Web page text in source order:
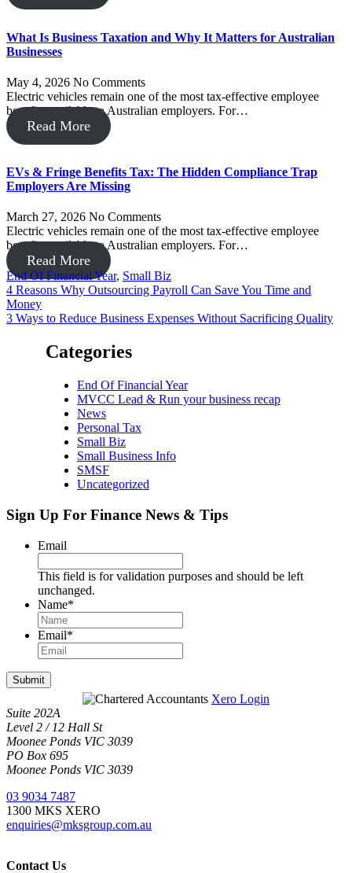
What Is Business Taxation and Why It Matters for Australian
Businesses
May 4, 2026 No Comments
Electric vehicles remain one of the most tax-effective employee
benefits available to Australian employers. For…
Read More
EVs & Fringe Benefits Tax: The Hidden Compliance Trap
Employers Are Missing
March 27, 2026 No Comments
Electric vehicles remain one of the most tax-effective employee
benefits available to Australian employers. For…
Read More
End Of Financial Year, Small Biz
Post
navigation
4 Reasons Why Outsourcing Payroll Can Save You Time and
Money
3 Ways to Reduce Business Expenses Without Sacrificing Quality
Categories
End Of Financial Year
MVCC Lead & Run your business recap
News
Personal Tax
Small Biz
Small Business Info
SMSF
Uncategorized
Sign Up For Finance News & Tips
Email
This field is for validation purposes and should be left
unchanged.
Name*
Email*
Submit
Xero Login
Suite 202A
Level 2 / 12 Hall St
Moonee Ponds VIC 3039
PO Box 695
Moonee Ponds VIC 3039
03 9034 7487
1300 MKS XERO
enquiries@mksgroup.com.au
Contact Us